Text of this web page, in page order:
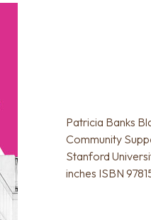
Patricia Banks
Community
Stanford
inches ISBN